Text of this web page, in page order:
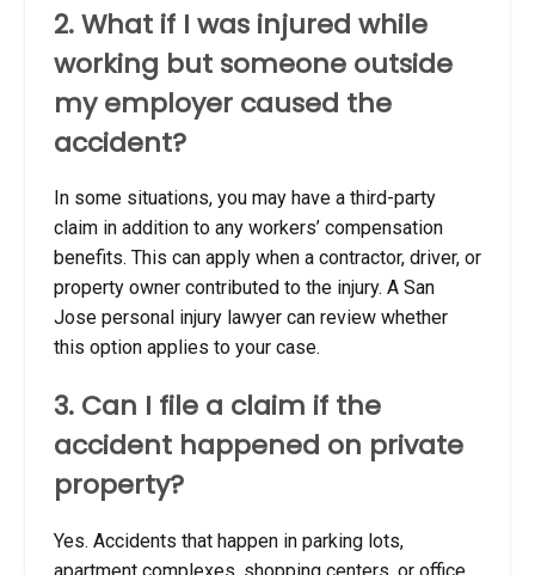
2. What if I was injured while
working but someone outside
my employer caused the
accident?
In some situations, you may have a third-party
claim in addition to any workers’ compensation
benefits. This can apply when a contractor, driver, or
property owner contributed to the injury. A San
Jose personal injury lawyer can review whether
this option applies to your case.
3. Can I file a claim if the
accident happened on private
property?
Yes. Accidents that happen in parking lots,